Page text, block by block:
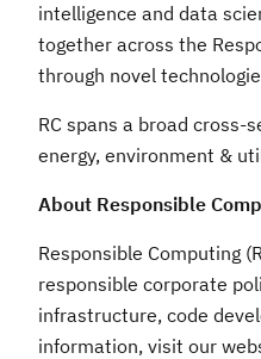
intelligence and data
together across the
through novel
RC spans a broad
energy, environment &
About Responsible
Responsible Computing
responsible corporate
infrastructure, code
information, visit our